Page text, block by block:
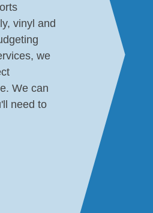
vinyl and
we
We can
need to